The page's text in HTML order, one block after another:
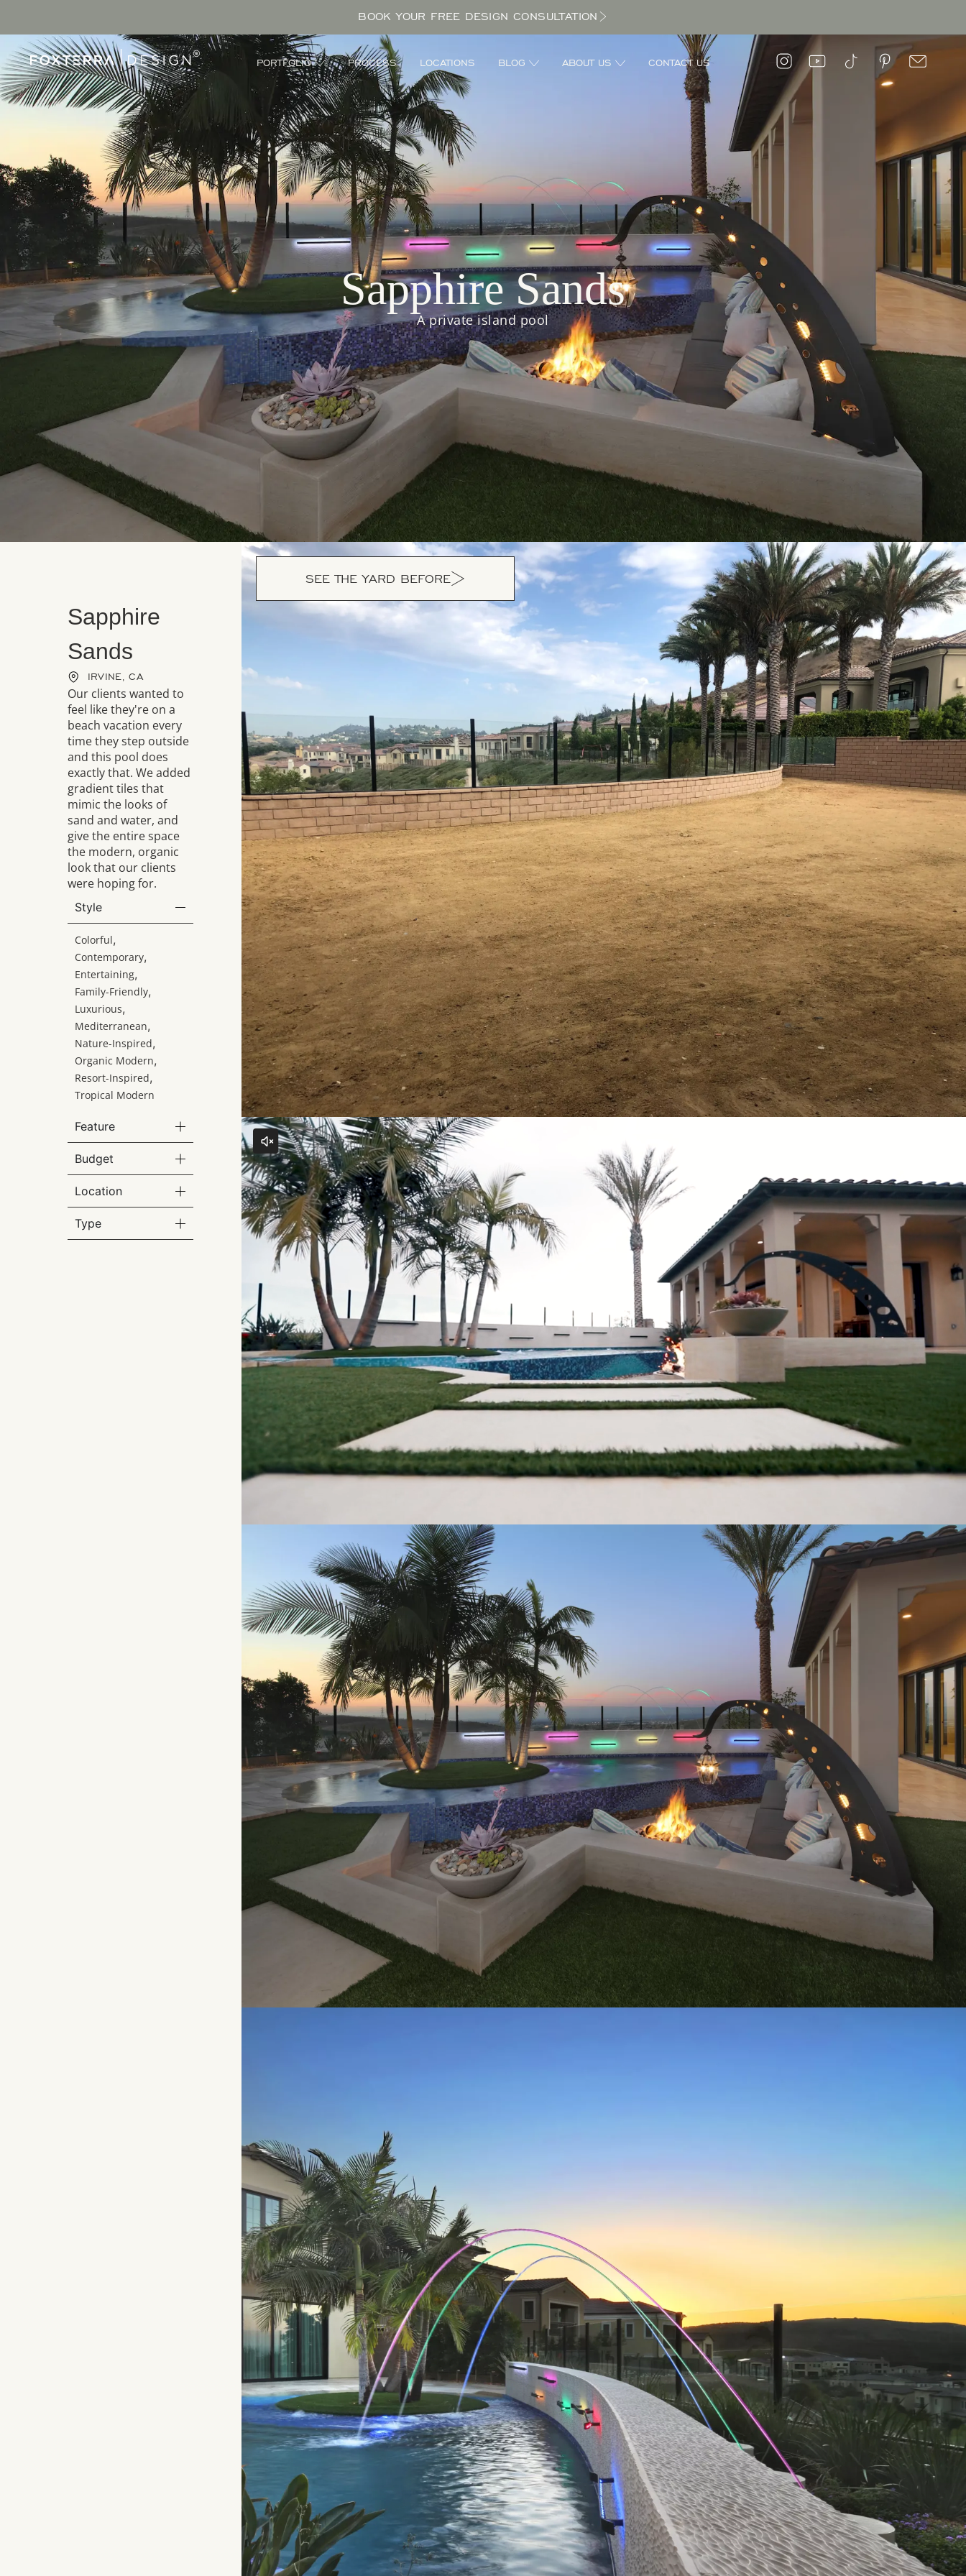
BOOK YOUR FREE DESIGN CONSULTATION
PORTFOLIO PROCESS LOCATIONS BLOG ABOUT US CONTACT US
Sapphire Sands
A private island pool
Sapphire
Sands
IRVINE, CA
Our clients wanted to
feel like they're on a
beach vacation every
time they step outside
and this pool does
exactly that. We added
gradient tiles that
mimic the looks of
sand and water, and
give the entire space
the modern, organic
look that our clients
were hoping for.
Style
Colorful,
Contemporary,
Entertaining,
Family-Friendly,
Luxurious,
Mediterranean,
Nature-Inspired,
Organic Modern,
Resort-Inspired,
Tropical Modern
Feature
Budget
Location
Type
SEE THE YARD BEFORE